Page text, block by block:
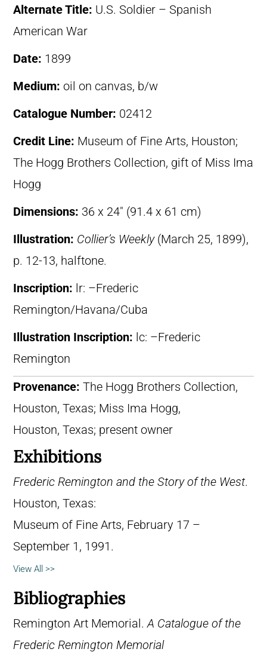
Alternate Title: U.S. Soldier – Spanish
American War
Date: 1899
Medium: oil on canvas, b/w
Catalogue Number: 02412
Credit Line: Museum of Fine Arts, Houston;
The Hogg Brothers Collection, gift of Miss Ima
Hogg
Dimensions: 36 x 24″ (91.4 x 61 cm)
Illustration: Collier’s Weekly(March 25, 1899),
p. 12-13, halftone.
Inscription: lr: –Frederic
Remington/Havana/Cuba
Illustration Inscription: lc: –Frederic
Remington
Provenance: The Hogg Brothers Collection,
Houston, Texas; Miss Ima Hogg,
Houston, Texas; present owner
Exhibitions
Frederic Remington and the Story of the West.
Houston, Texas:
Museum of Fine Arts, February 17 –
September 1, 1991.
View All >>
Bibliographies
Remington Art Memorial.A Catalogue of the
Frederic Remington Memorial